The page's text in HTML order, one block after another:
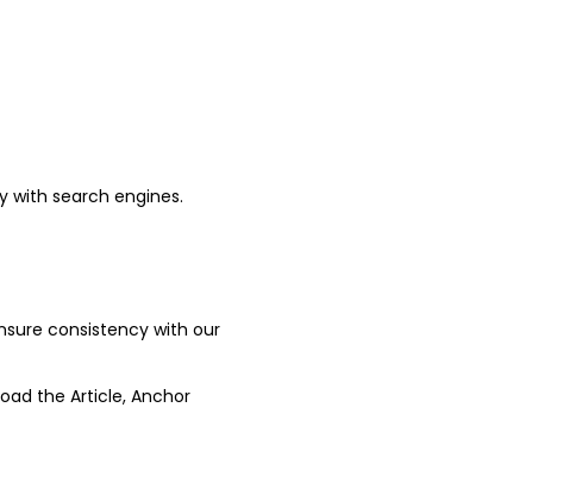
with search engines.
consistency with our
the Article, Anchor